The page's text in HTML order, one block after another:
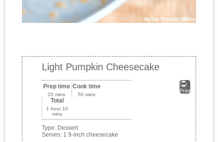
Light Pumpkin Cheesecake
Print
Prep time
20 mins
Cook time
50 mins
Total
1 hour 10
mins
Type: Dessert
Serves: 1 9-inch cheesecake